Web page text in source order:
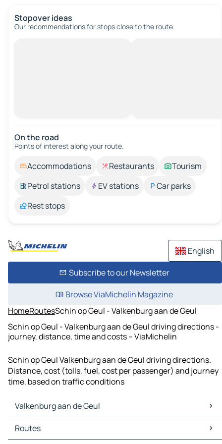
Stopover ideas
Our recommendations for stops close to the route.
On the road
Points of interest along your route.
Accommodations Restaurants
Tourism
Petrol stations
EV stations
Car parks
Rest stops
English
Subscribe to our Newsletter
Browse ViaMichelin Magazine
HomeRoutesSchin op Geul - Valkenburg aan de Geul
Schin op Geul - Valkenburg aan de Geul driving directions -
journey, distance, time and costs – ViaMichelin
Schin op Geul Valkenburg aan de Geul driving directions.
Distance, cost (tolls, fuel, cost per passenger) and journey
time, based on traffic conditions
Valkenburg aan de Geul
Valkenburg aan de Geul Maps
Valkenburg aan de Geul Traffic
Routes